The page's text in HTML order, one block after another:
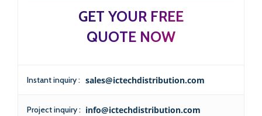
GET YOUR FREE
QUOTE NOW
Instant inquiry : sales@ictechdistribution.com
Project inquiry : info@ictechdistribution.com